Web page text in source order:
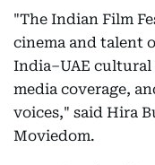
"The Indian Film
cinema and talent
India–UAE
media coverage,
voices," said Hira
Moviedom.